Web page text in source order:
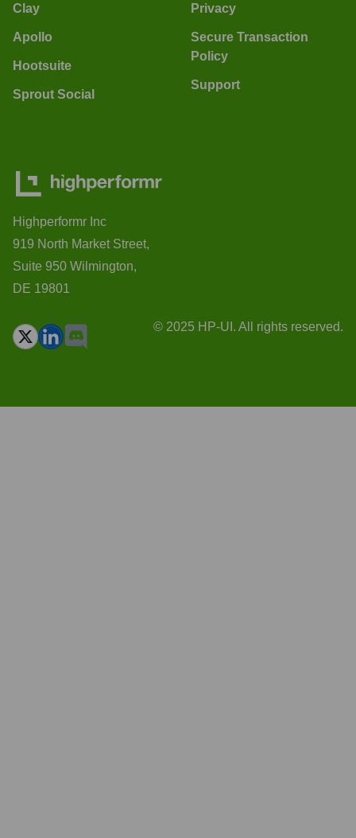
Clay
Apollo
Hootsuite
Sprout Social
Privacy
Secure Transaction
Policy
Support
Highperformr Inc
919 North Market Street,
Suite 950 Wilmington,
DE 19801
© 2025 HP-UI. All rights reserved.